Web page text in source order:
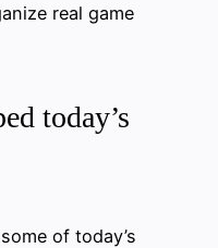
real game
today’s
of today’s